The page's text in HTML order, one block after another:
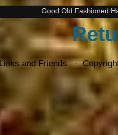
Good Old Fashioned
Links and Friends